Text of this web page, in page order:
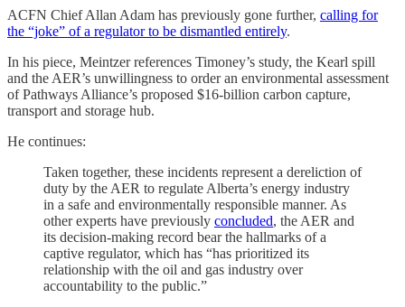
ACFN Chief Allan Adam has previously gone further, calling for
the “joke” of a regulator to be dismantled entirely.
In his piece, Meintzer references Timoney’s study, the Kearl spill
and the AER’s unwillingness to order an environmental assessment
of Pathways Alliance’s proposed $16-billion carbon capture,
transport and storage hub.
He continues:
Taken together, these incidents represent a dereliction of
duty by the AER to regulate Alberta’s energy industry
in a safe and environmentally responsible manner. As
other experts have previously concluded, the AER and
its decision-making record bear the hallmarks of a
captive regulator, which has “has prioritized its
relationship with the oil and gas industry over
accountability to the public.”